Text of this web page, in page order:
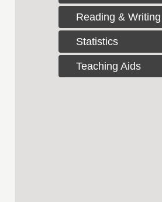
Reading & Writing
Statistics
Teaching Aids